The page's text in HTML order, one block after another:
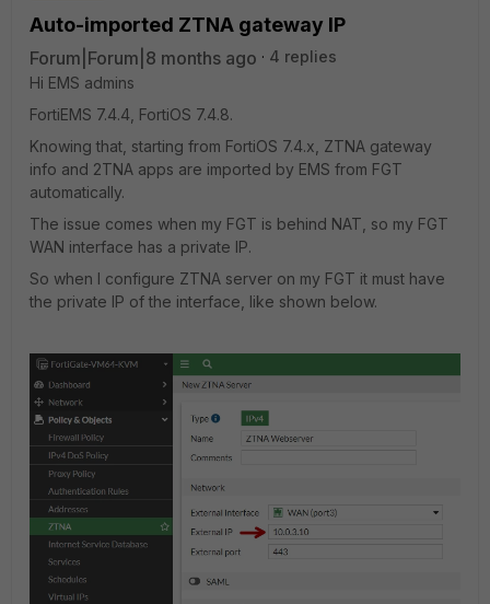
Auto-imported ZTNA gateway IP
Forum|Forum|8 months ago
4 replies
Hi EMS admins
FortiEMS 7.4.4, FortiOS 7.4.8.
Knowing that, starting from FortiOS 7.4.x, ZTNA gateway
info and 2TNA apps are imported by EMS from FGT
automatically.
The issue comes when my FGT is behind NAT, so my FGT
WAN interface has a private IP.
So when I configure ZTNA server on my FGT it must have
the private IP of the interface, like shown below.